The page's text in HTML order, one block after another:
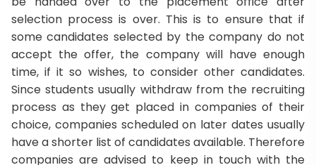
selection process is over. This is to ensure that if
some candidates selected by the company do not
accept the offer, the company will have enough
time, if it so wishes, to consider other candidates.
Since students usually withdraw from the recruiting
process as they get placed in companies of their
choice, companies scheduled on later dates usually
have a shorter list of candidates available. Therefore
companies are advised to keep in touch with the